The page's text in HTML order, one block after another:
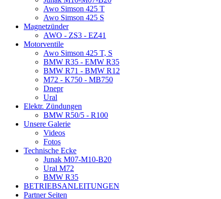
Awo Simson 425 T
Awo Simson 425 S
Magnetzünder
AWO - ZS3 - EZ41
Motorventile
Awo Simson 425 T, S
BMW R35 - EMW R35
BMW R71 - BMW R12
M72 - K750 - MB750
Dnepr
Ural
Elektr. Zündungen
BMW R50/5 - R100
Unsere Galerie
Videos
Fotos
Technische Ecke
Junak M07-M10-B20
Ural M72
BMW R35
BETRIEBSANLEITUNGEN
Partner Seiten